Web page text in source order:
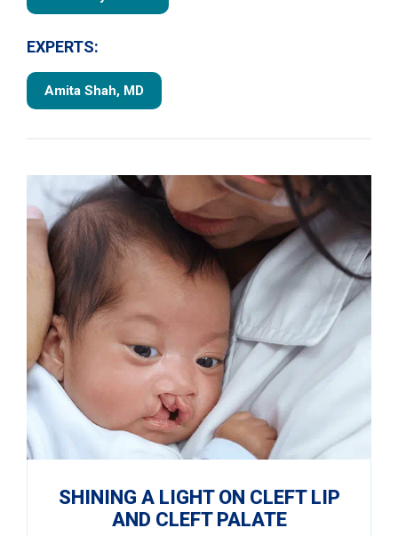
EXPERTS:
Amita Shah, MD
SHINING A LIGHT ON CLEFT LIP
AND CLEFT PALATE